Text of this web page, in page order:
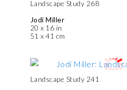
Landscape Study 268
Jodi Miller
20 x 16 in
51 x 41 cm
Landscape Study 241